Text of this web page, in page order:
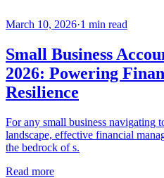
March 10, 2026·1 min read
Small Business
2026: Powering
Resilience
For any small business navigating
landscape, effective financial
the bedrock of s.
Read more